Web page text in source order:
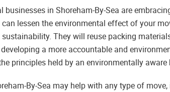
businesses in Shoreham-By-Sea are
lessen the environmental effect of your
They will reuse packing
a more accountable and
principles held by an environmentally aware
By-Sea may help with any type of